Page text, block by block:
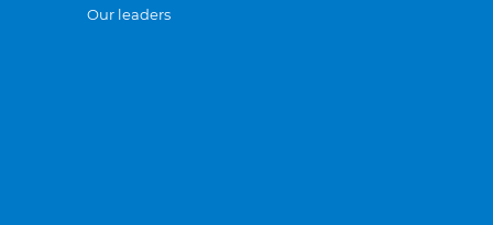
Our leaders